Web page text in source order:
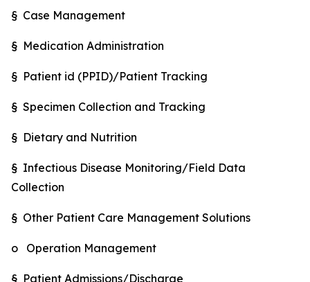
§ Case Management
§ Medication Administration
§ Patient id (PPID)/Patient Tracking
§ Specimen Collection and Tracking
§ Dietary and Nutrition
§ Infectious Disease Monitoring/Field Data
Collection
§ Other Patient Care Management Solutions
o Operation Management
§ Patient Admissions/Discharge